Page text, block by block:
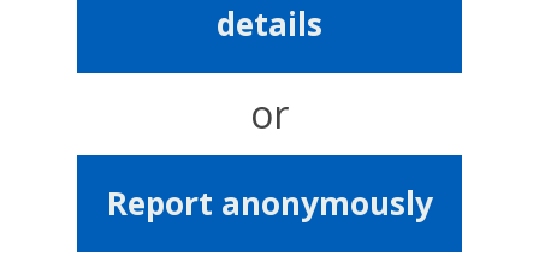
details
or
Report anonymously